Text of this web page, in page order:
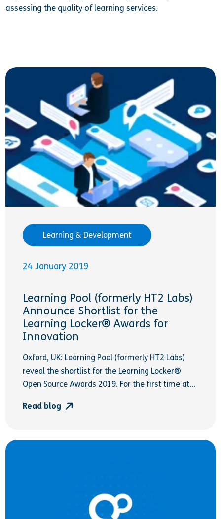
assessing the quality of learning services.
Learning & Development
24 January 2019
Learning Pool (formerly HT2 Labs)
Announce Shortlist for the
Learning Locker® Awards for
Innovation
Oxford, UK: Learning Pool (formerly HT2 Labs)
reveal the shortlist for the Learning Locker®
Open Source Awards 2019. For the first time at...
Read blog